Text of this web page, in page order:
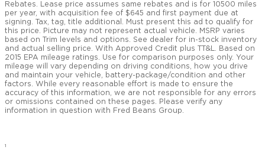
Rebates. Lease price assumes same rebates and is for 10500 miles
per year, with acquisition fee of $645 and first payment due at
signing. Tax, tag, title additional. Must present this ad to qualify for
this price. Picture may not represent actual vehicle. MSRP varies
based on Trim levels and options. See dealer for in-stock inventory
and actual selling price. With Approved Credit plus TT&L. Based on
2015 EPA mileage ratings. Use for comparison purposes only. Your
mileage will vary depending on driving conditions, how you drive
and maintain your vehicle, battery-package/condition and other
factors. While every reasonable effort is made to ensure the
accuracy of this information, we are not responsible for any errors
or omissions contained on these pages. Please verify any
information in question with Fred Beans Group.
1